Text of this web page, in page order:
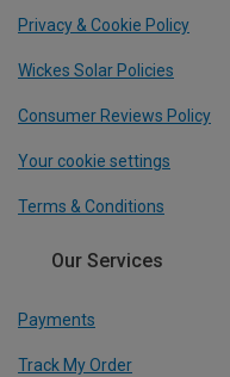
Privacy & Cookie Policy
Wickes Solar Policies
Consumer Reviews Policy
Your cookie settings
Terms & Conditions
Our Services
Payments
Track My Order